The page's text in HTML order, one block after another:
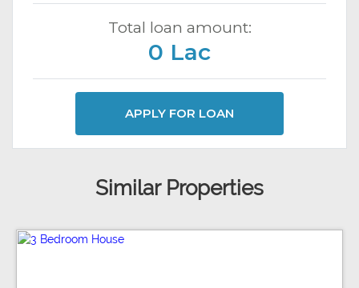
Total loan amount:
0 Lac
APPLY FOR LOAN
Similar Properties